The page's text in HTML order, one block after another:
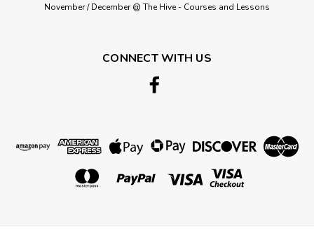
November / December @ The Hive - Courses and Lessons
CONNECT WITH US